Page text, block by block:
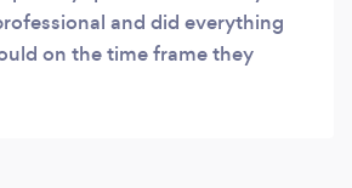
and did everything
on the time frame they
and works wonderfully.